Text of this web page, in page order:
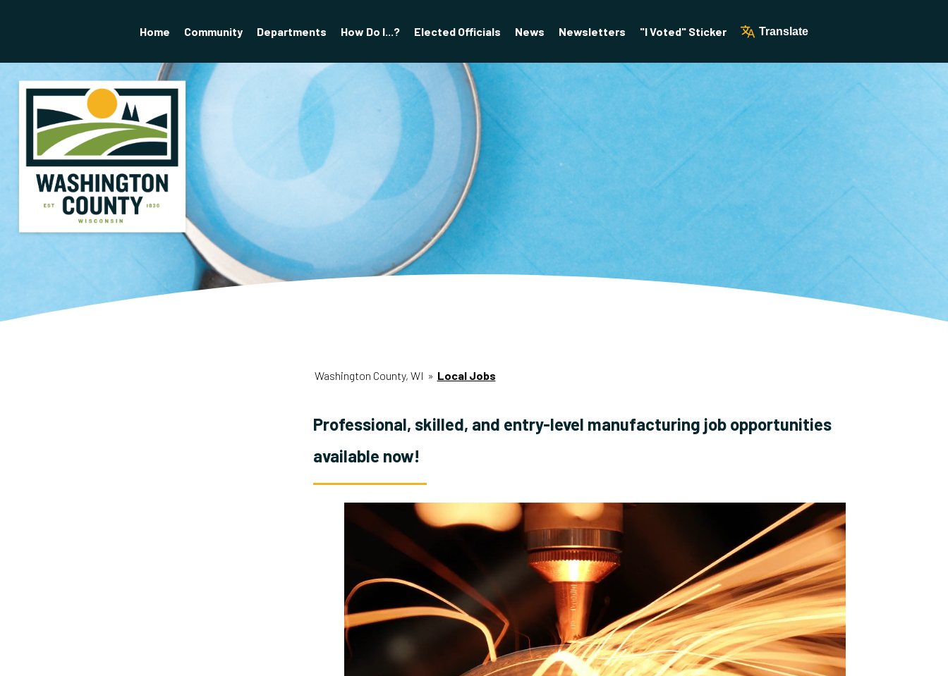
Home Community Departments How Do I...? Elected Officials News Newsletters "I Voted" Sticker Translate
Washington County, WI » Local Jobs
Professional, skilled, and entry-level manufacturing job opportunities
available now!